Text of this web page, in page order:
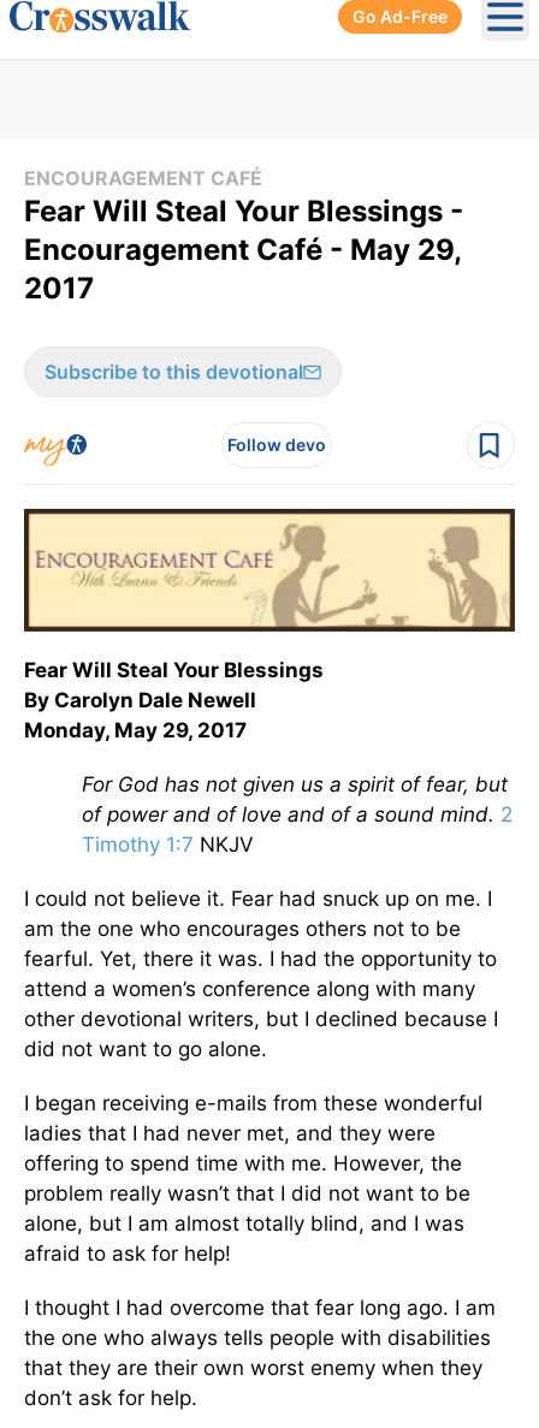
Go Ad-Free
ENCOURAGEMENT CAFÉ
Fear Will Steal Your Blessings -
Encouragement Café - May 29,
2017
Subscribe to this devotional
Follow devo
Fear Will Steal Your Blessings
By Carolyn Dale Newell
Monday, May 29, 2017
For God has not given us a spirit of fear, but
of power and of love and of a sound mind. 2
Timothy 1:7 NKJV
I could not believe it. Fear had snuck up on me. I
am the one who encourages others not to be
fearful. Yet, there it was. I had the opportunity to
attend a women’s conference along with many
other devotional writers, but I declined because I
did not want to go alone.
I began receiving e-mails from these wonderful
ladies that I had never met, and they were
offering to spend time with me. However, the
problem really wasn’t that I did not want to be
alone, but I am almost totally blind, and I was
afraid to ask for help!
I thought I had overcome that fear long ago. I am
the one who always tells people with disabilities
that they are their own worst enemy when they
don’t ask for help.